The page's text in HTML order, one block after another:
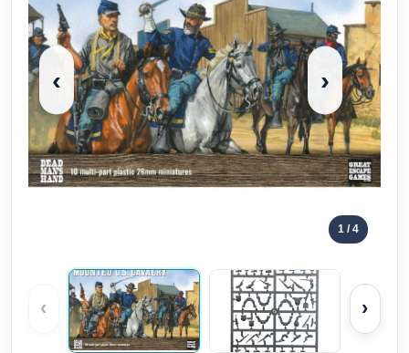
‹ ›
1 / 4
‹ ›